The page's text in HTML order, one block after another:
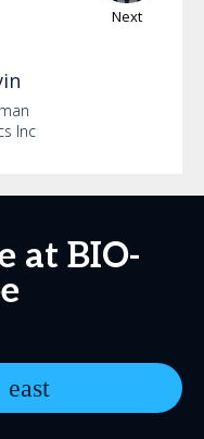
Next
Inc
at BIO-